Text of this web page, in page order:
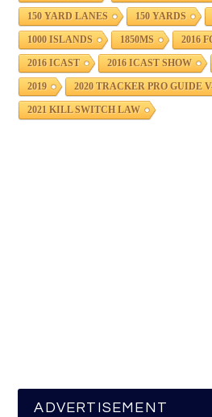
150 YARD LANES 150 YARDS
1000 ISLANDS 1850MS 2016
2016 ICAST 2016 ICAST SHOW
2019 2020 TRACKER PRO GUIDE
2021 KILL SWITCH LAW
ADVERTISEMENT